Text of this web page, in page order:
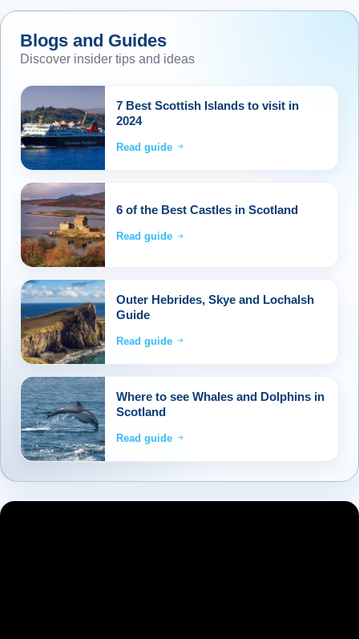
Blogs and Guides
Discover insider tips and ideas
7 Best Scottish Islands to visit in
2024
Read guide
6 of the Best Castles in Scotland
Read guide
Outer Hebrides, Skye and Lochalsh
Guide
Read guide
Where to see Whales and Dolphins in
Scotland
Read guide